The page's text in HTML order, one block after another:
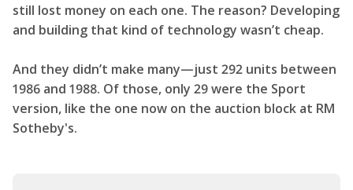
still lost money on each one. The reason? Developing
and building that kind of technology wasn’t cheap.
And they didn’t make many—just 292 units between
1986 and 1988. Of those, only 29 were the Sport
version, like the one now on the auction block at RM
Sotheby's.